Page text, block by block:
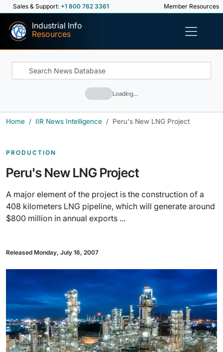
Sales & Support: +1 800 762 3361 Member Resources
Industrial Info
Resources
Loading…
Home IIR News Intelligence Peru's New LNG Project
PRODUCTION
Peru's New LNG Project
A major element of the project is the construction of a
408 kilometers LNG pipeline, which will generate around
$800 million in annual exports ...
Released Monday, July 16, 2007